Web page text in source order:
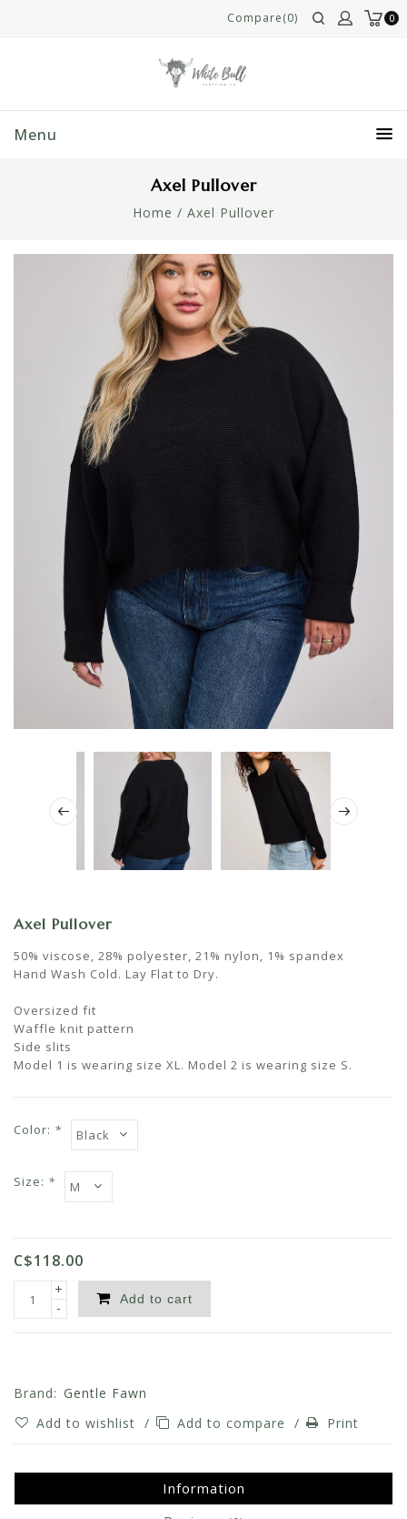
0
Compare(0)
Menu
Axel Pullover
Home / Axel Pullover
Axel Pullover
50% viscose, 28% polyester, 21% nylon, 1% spandex
Hand Wash Cold. Lay Flat to Dry.
Oversized fit
Waffle knit pattern
Side slits
Model 1 is wearing size XL. Model 2 is wearing size S.
Color: *
Size: *
C$118.00
+
-
Add to cart
Brand: Gentle Fawn
Add to wishlist / Add to compare / Print
Information